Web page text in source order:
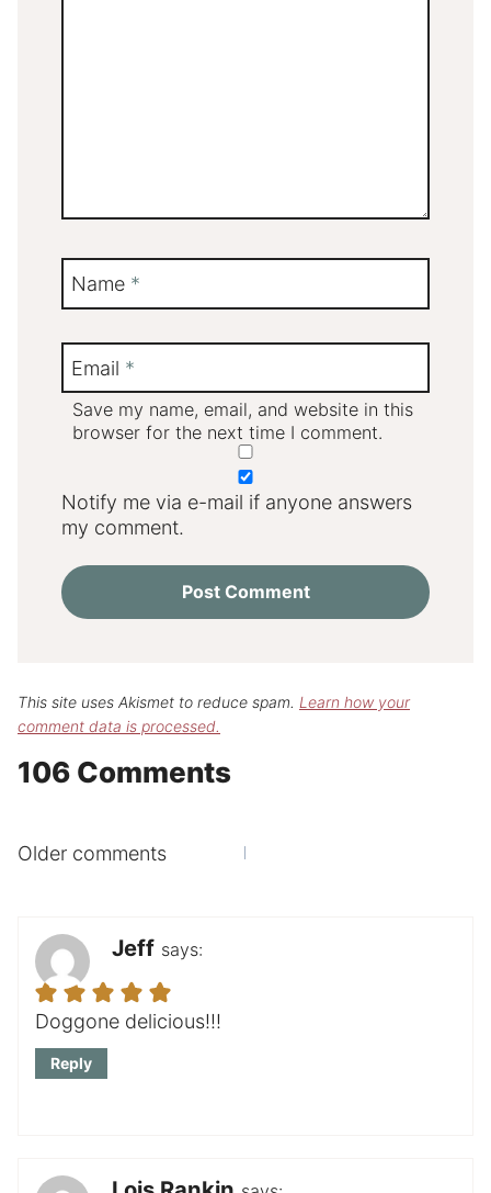
Name *
Email *
Save my name, email, and website in this
browser for the next time I comment.
Notify me via e-mail if anyone answers
my comment.
This site uses Akismet to reduce spam. Learn how your
comment data is processed.
106 Comments
Comments
Older comments
Jeff says:
Doggone delicious!!!
Reply